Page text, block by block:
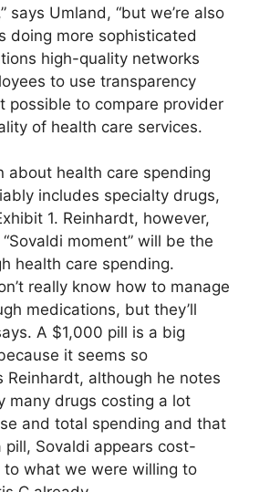
says Umland, “but we’re also
doing more sophisticated
high-quality networks
to use transparency
possible to compare provider
of health care services.
about health care spending
includes specialty drugs,
1. Reinhardt, however,
moment” will be the
health care spending.
really know how to manage
medications, but they’ll
A $1,000 pill is a big
it seems so
Reinhardt, although he notes
many drugs costing a lot
and total spending and that
pill, Sovaldi appears cost-
what we were willing to